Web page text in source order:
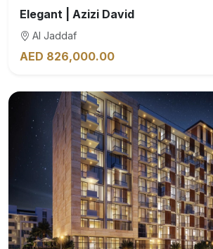
Elegant | Azizi David
Al Jaddaf
AED 826,000.00